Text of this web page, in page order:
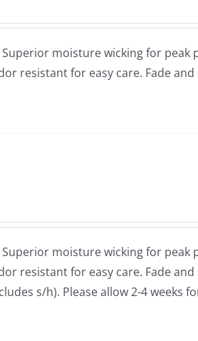
moisture wicking for
resistant for easy care. Fade
moisture wicking for
resistant for easy care. Fade
s/h). Please allow 2-4 weeks